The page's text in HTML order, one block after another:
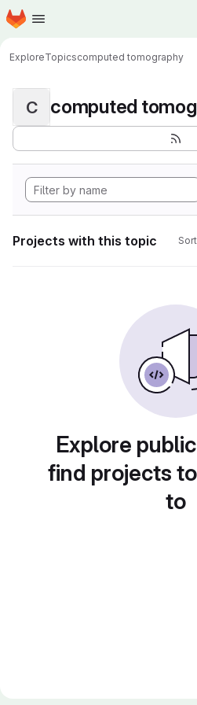
Skip to main content
Homepage
ExploreTopicscomputed tomography
C computed
Projects with this topic
Explore
find projects
to